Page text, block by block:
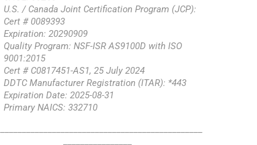
U.S. / Canada Joint Certification Program (JCP):
Cert # 0089393
Expiration: 20290909
Quality Program: NSF-ISR AS9100D with ISO
9001:2015
Cert # C0817451-AS1, 25 July 2024
DDTC Manufacturer Registration (ITAR): *443
Expiration Date: 2025-08-31
Primary NAICS: 332710